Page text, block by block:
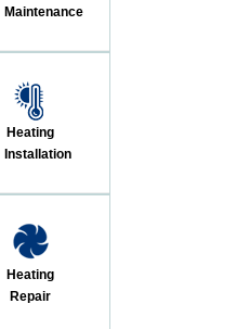
Maintenance
Heating
Installation
Heating
Repair